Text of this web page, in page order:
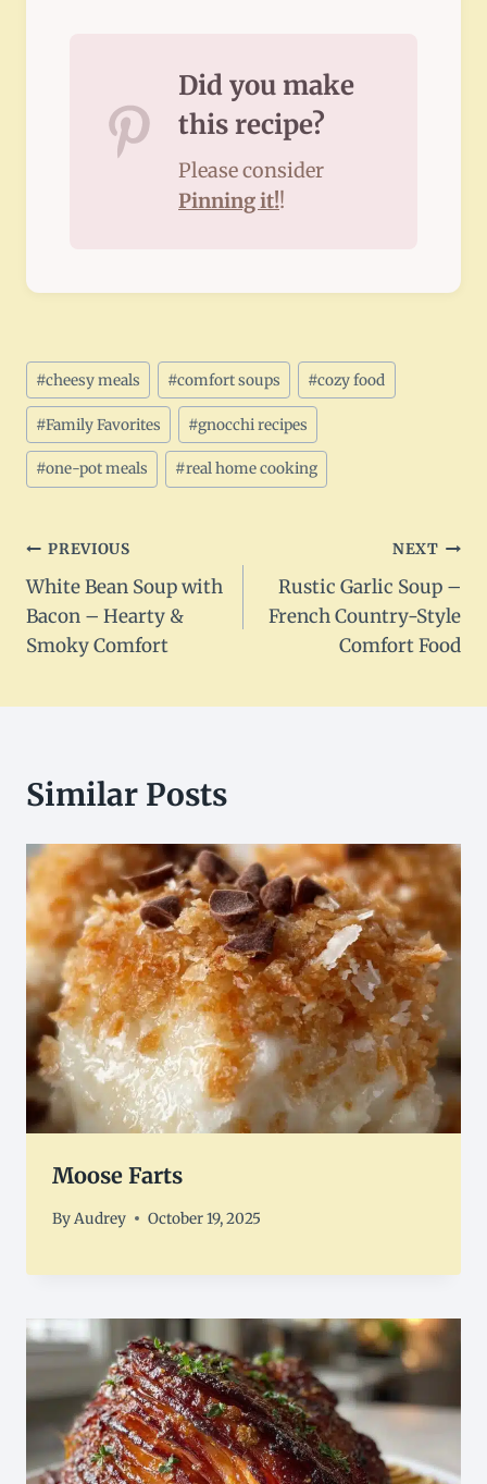
Did you make
this recipe?
Please consider
Pinning it!!
Post
Tags:
#cheesy meals #comfort soups #cozy food
#Family Favorites #gnocchi recipes
#one-pot meals #real home cooking
Post
navigation
PREVIOUS
White Bean Soup with
Bacon – Hearty &
Smoky Comfort
NEXT
Rustic Garlic Soup –
French Country-Style
Comfort Food
Similar Posts
Moose Farts
ByAudrey October 19, 2025